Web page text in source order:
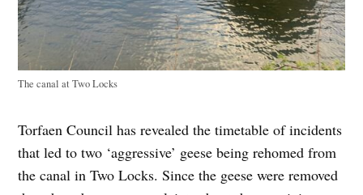
The canal at Two Locks
Torfaen Council has revealed the timetable of incidents
that led to two ‘aggressive’ geese being rehomed from
the canal in Two Locks. Since the geese were removed